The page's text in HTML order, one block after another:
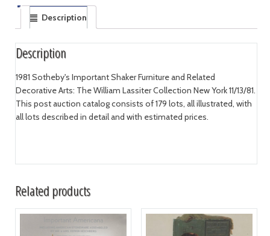
Description
Description
1981 Sotheby's Important Shaker Furniture and Related
Decorative Arts: The William Lassiter Collection New York 11/13/81.
This post auction catalog consists of 179 lots, all illustrated, with
all lots described in detail and with estimated prices.
Related products